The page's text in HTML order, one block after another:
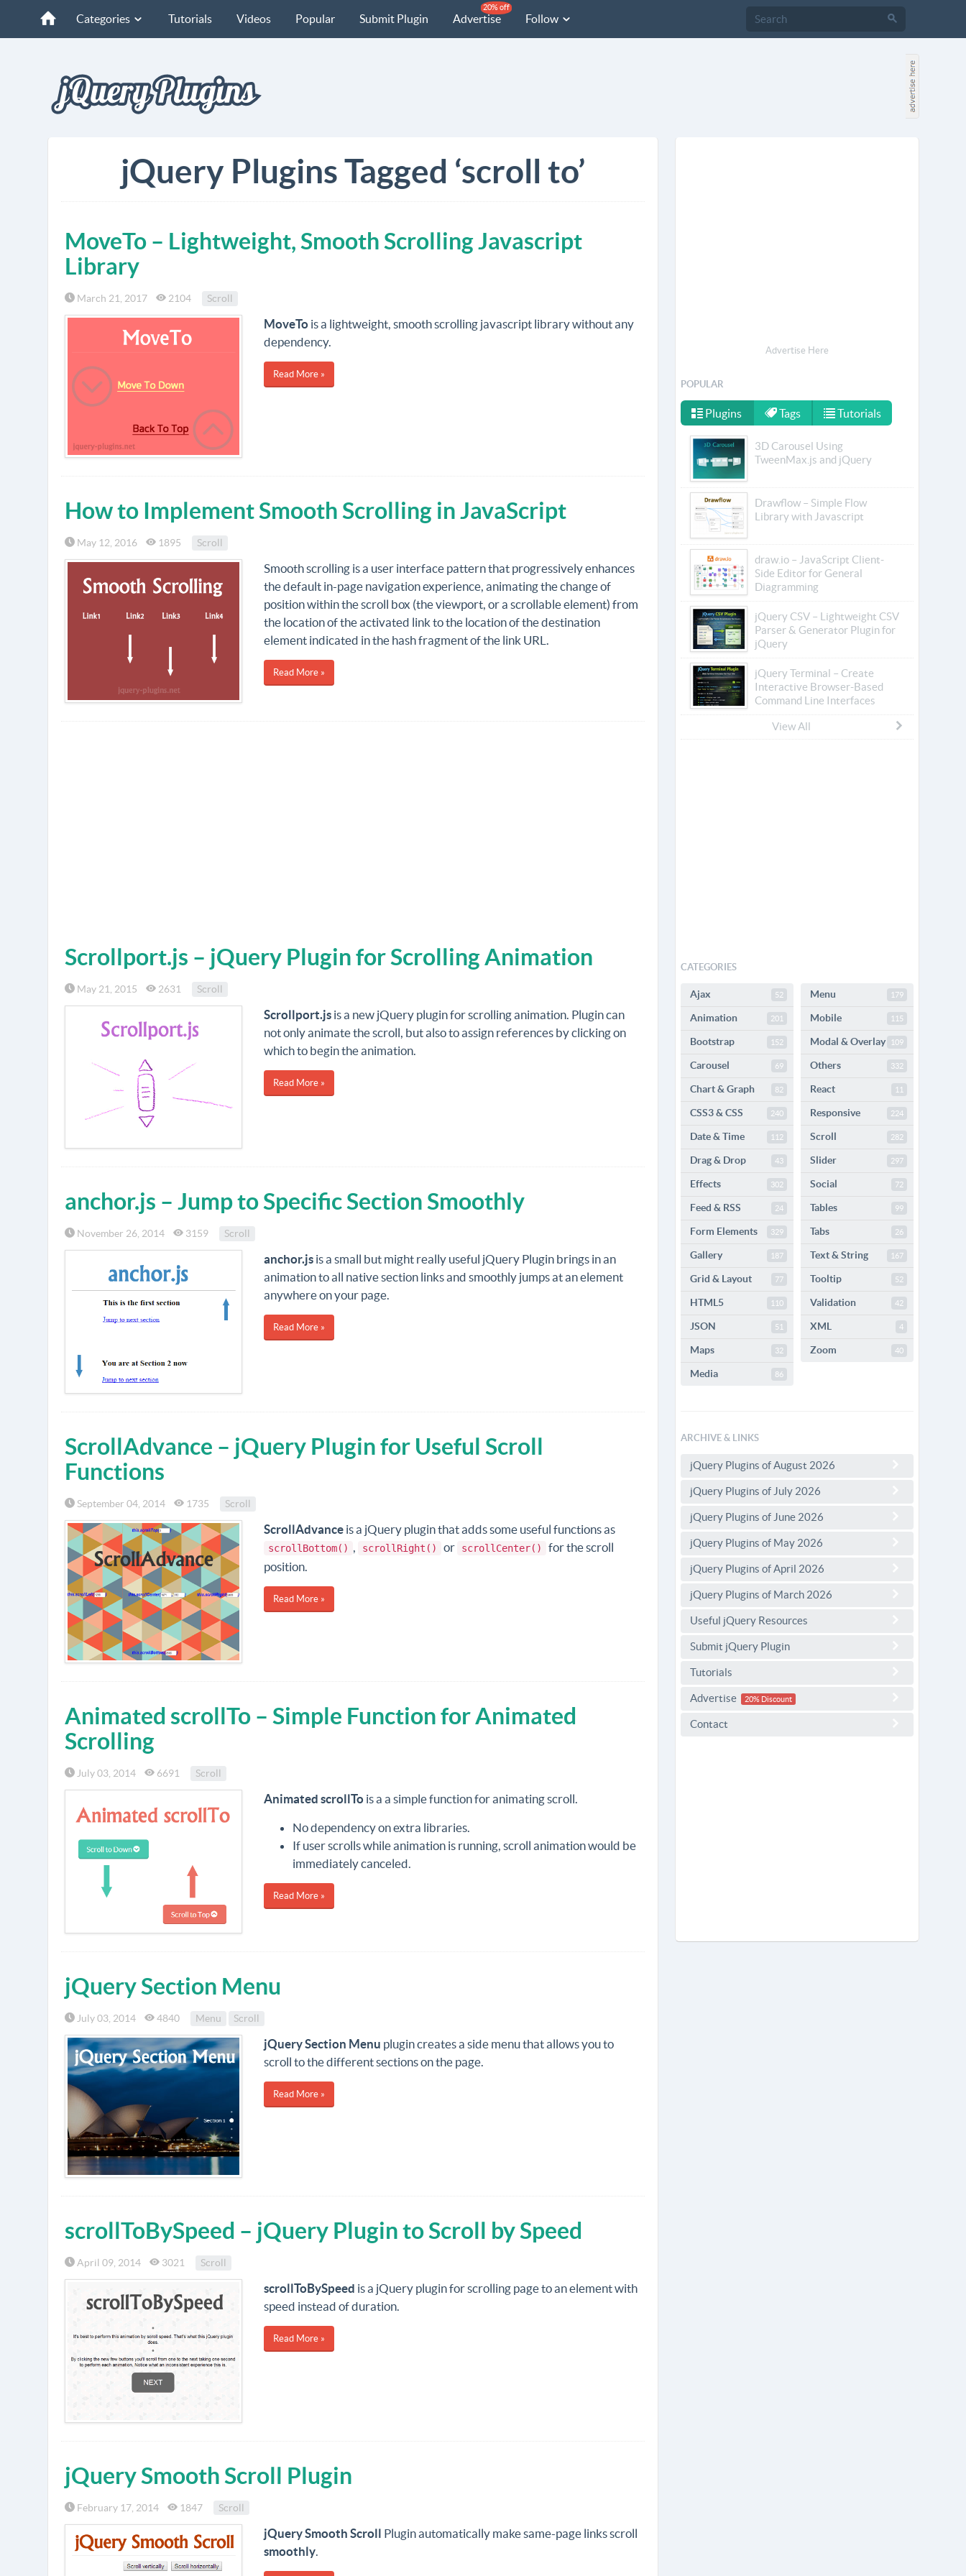
Categories Tutorials Videos Popular Submit Plugin Advertise
20% off
Follow
jQuery Plugins Tagged ‘scroll to’
MoveTo – Lightweight, Smooth Scrolling Javascript
Library
March 21, 2017 2104 Scroll
MoveTois a lightweight, smooth scrolling javascript library without any
dependency.
Read More »
How to Implement Smooth Scrolling in JavaScript
May 12, 2016 1895 Scroll
Smooth scrolling is a user interface pattern that progressively enhances
the default in-page navigation experience, animating the change of
position within the scroll box (the viewport, or a scrollable element) from
the location of the activated link to the location of the destination
element indicated in the hash fragment of the link URL.
Read More »
Scrollport.js – jQuery Plugin for Scrolling Animation
May 21, 2015 2631 Scroll
Scrollport.jsis a new jQuery plugin for scrolling animation. Plugin can
not only animate the scroll, but also to assign references by clicking on
which to begin the animation.
Read More »
anchor.js – Jump to Specific Section Smoothly
November 26, 2014 3159 Scroll
anchor.jsis a small but might really useful jQuery Plugin brings in an
animation to all native section links and smoothly jumps at an element
anywhere on your page.
Read More »
ScrollAdvance – jQuery Plugin for Useful Scroll
Functions
September 04, 2014 1735 Scroll
ScrollAdvanceis a jQuery plugin that adds some useful functions as
scrollBottom() , scrollRight() or scrollCenter()
for the scroll
position.
Read More »
Animated scrollTo – Simple Function for Animated
Scrolling
July 03, 2014 6691 Scroll
Animated scrollTois a a simple function for animating scroll.
No dependency on extra libraries.
If user scrolls while animation is running, scroll animation would be
immediately canceled.
Read More »
jQuery Section Menu
July 03, 2014 4840 Menu Scroll
jQuery Section Menu plugin creates a side menu that allows you to
scroll to the different sections on the page.
Read More »
scrollToBySpeed – jQuery Plugin to Scroll by Speed
April 09, 2014 3021 Scroll
scrollToBySpeed is a jQuery plugin for scrolling page to an element with
speed instead of duration.
Read More »
jQuery Smooth Scroll Plugin
February 17, 2014 1847 Scroll
jQuery Smooth Scroll Plugin automatically make same-page links scroll
smoothly.
Advertise Here
POPULAR
Plugins Tags Tutorials
3D Carousel Using
TweenMax.js and jQuery
Drawflow – Simple Flow
Library with Javascript
draw.io – JavaScript Client-
Side Editor for General
Diagramming
jQuery CSV – Lightweight CSV
Parser & Generator Plugin for
jQuery
jQuery Terminal – Create
Interactive Browser-Based
Command Line Interfaces
View All
CATEGORIES
Ajax 52
Animation 201
Bootstrap 152
Carousel 69
Chart & Graph 82
CSS3 & CSS 240
Date & Time 112
Drag & Drop 43
Effects 302
Feed & RSS 24
Form Elements 329
Gallery 187
Grid & Layout 77
HTML5 110
JSON 51
Maps 32
Media 86
Menu 179
Mobile 115
Modal & Overlay 109
Others 332
React 11
Responsive 224
Scroll 282
Slider 297
Social 72
Tables 99
Tabs 26
Text & String 167
Tooltip 52
Validation 42
XML 4
Zoom 40
ARCHIVE & LINKS
jQuery Plugins of August 2026
jQuery Plugins of July 2026
jQuery Plugins of June 2026
jQuery Plugins of May 2026
jQuery Plugins of April 2026
jQuery Plugins of March 2026
Useful jQuery Resources
Submit jQuery Plugin
Tutorials
Advertise 20% Discount
Contact